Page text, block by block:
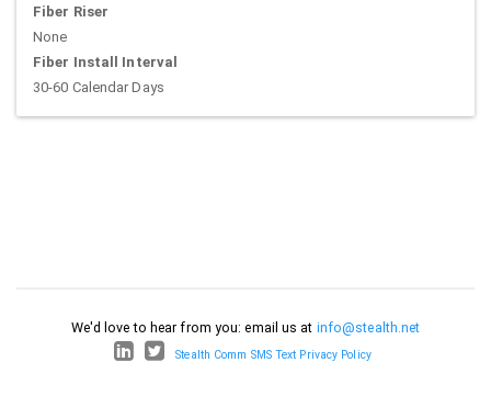
Fiber Riser
None
Fiber Install Interval
30-60 Calendar Days
We'd love to hear from you: email us at info@stealth.net
Stealth Comm SMS Text Privacy Policy